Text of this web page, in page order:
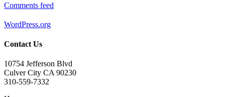
Comments feed
WordPress.org
Contact Us
10754 Jefferson Blvd
Culver City CA 90230
310-559-7332